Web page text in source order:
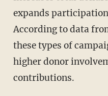
expands
According to data
these types of
higher donor
contributions.